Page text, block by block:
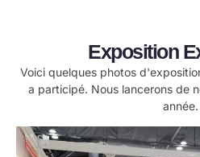
Exposition
Voici quelques photos
a participé. Nous lancerons de
année.